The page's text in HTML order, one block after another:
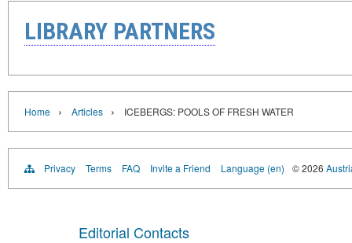
LIBRARY PARTNERS
Home › Articles › ICEBERGS: POOLS OF FRESH WATER
Privacy Terms FAQ Invite a Friend Language (en) © 2026
Editorial Contacts